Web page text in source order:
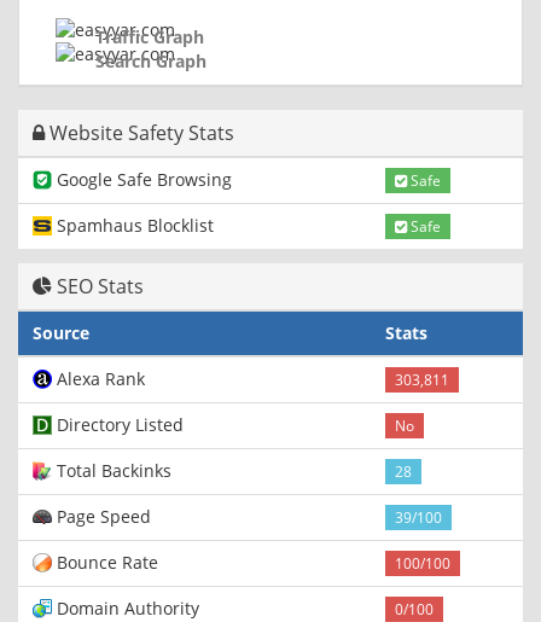
Traffic Graph
Search Graph
Website Safety Stats
Google Safe Browsing Safe
Spamhaus Blocklist Safe
SEO Stats
Source
Stats
Alexa Rank
303,811
Directory Listed No
Total Backinks 28
Page Speed 39/100
Bounce Rate 100/100
Domain Authority 0/100